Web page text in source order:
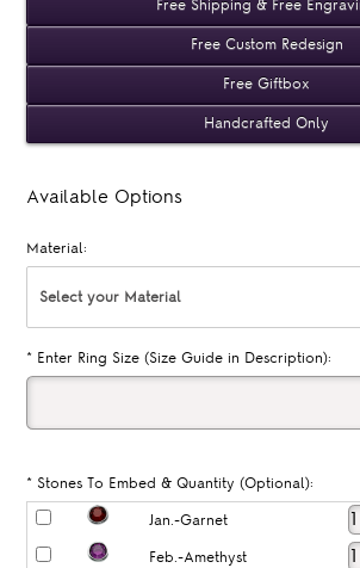
Free Shipping & Free
Free Custom Redesign
Free Giftbox
Handcrafted Only
Available Options
Material:
Select your Material
* Enter Ring Size (Size Guide in Description):
* Stones To Embed & Quantity (Optional):
Jan.-Garnet
Feb.-Amethyst